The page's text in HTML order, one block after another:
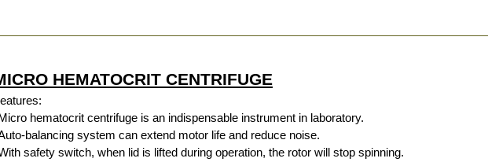
HEMATOCRIT CENTRIFUGE
hematocrit centrifuge is an indispensable instrument in laboratory.
balancing system can extend motor life and reduce noise.
safety switch, when lid is lifted during operation, the rotor will stop spinning.